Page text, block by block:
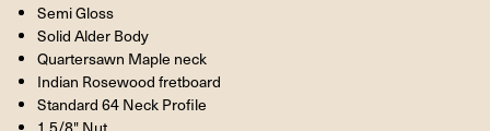
Semi Gloss
Solid Alder Body
Quartersawn Maple neck
Indian Rosewood fretboard
Standard 64 Neck Profile